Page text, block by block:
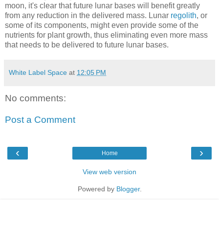
moon, it's clear that future lunar bases will benefit greatly
from any reduction in the delivered mass. Lunar regolith, or
some of its components, might even provide some of the
nutrients for plant growth, thus eliminating even more mass
that needs to be delivered to future lunar bases.
White Label Space at 12:05 PM
No comments:
Post a Comment
‹ ›
Home
View web version
Powered by Blogger.